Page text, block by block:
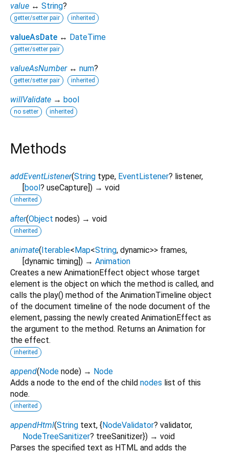
value ↔ String?
getter/setter pair inherited
valueAsDate ↔ DateTime
getter/setter pair
valueAsNumber ↔ num?
getter/setter pair inherited
willValidate → bool
no setter inherited
Methods
addEventListener(String type, EventListener? listener,
[bool? useCapture]) → void
inherited
after(Object nodes) → void
inherited
animate(Iterable<Map<String, dynamic>> frames,
[dynamic timing]) → Animation
Creates a new AnimationEffect object whose target
element is the object on which the method is called, and
calls the play() method of the AnimationTimeline object
of the document timeline of the node document of the
element, passing the newly created AnimationEffect as
the argument to the method. Returns an Animation for
the effect.
inherited
append(Node node) → Node
Adds a node to the end of the child nodes list of this
node.
inherited
appendHtml(String text, {NodeValidator? validator,
NodeTreeSanitizer? treeSanitizer}) → void
Parses the specified text as HTML and adds the